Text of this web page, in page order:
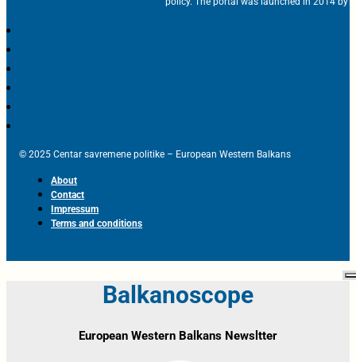
© 2025 Centar savremene politike – European Western Balkans
About
Contact
Impressum
Terms and conditions
Balkanoscope
European Western Balkans Newsltter